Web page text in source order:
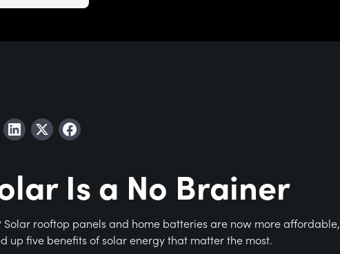
Is a No Brainer
rooftop panels and home batteries are now more affordable,
up five benefits of solar energy that matter the most.